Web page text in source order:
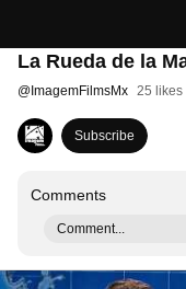
La Rueda de la
@ ImagemFilmsMx 25 likes
Subscribe
Comments
Comment...